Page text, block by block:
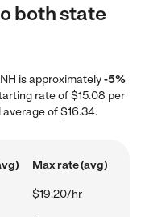
both state
is approximately-5%
rate of $15.08 per
of $16.34.
Max rate (avg)
$19.20/hr